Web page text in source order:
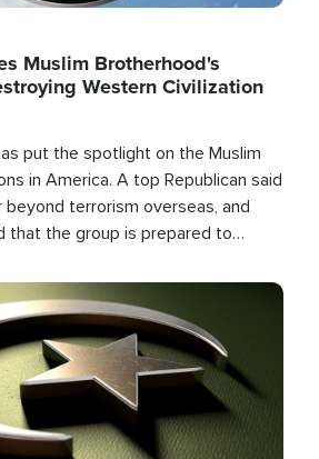
Muslim Brotherhood's
Western Civilization
put the spotlight on the Muslim
in America. A top Republican said
terrorism overseas, and
the group is prepared to